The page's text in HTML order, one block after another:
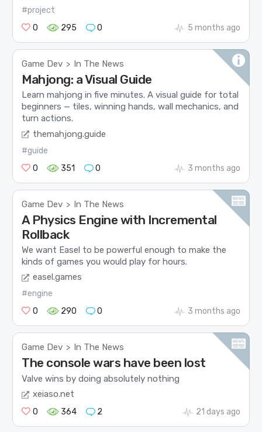
#project
0
295 0 5 months ago
Game Dev > In The News
Mahjong: a Visual Guide
Learn mahjong in five minutes. A visual guide for total
beginners — tiles, winning hands, wall mechanics, and
turn actions.
themahjong.guide
#guide
0
351 0 3 months ago
Game Dev > In The News
A Physics Engine with Incremental
Rollback
We want Easel to be powerful enough to make the
kinds of games you would play for hours.
easel.games
#engine
0
290 0 3 months ago
Game Dev > In The News
The console wars have been lost
Valve wins by doing absolutely nothing
xeiaso.net
0 364 2 21 days ago